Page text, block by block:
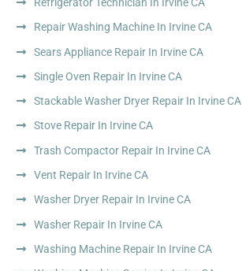
Repair Washing Machine In Irvine CA
Sears Appliance Repair In Irvine CA
Single Oven Repair In Irvine CA
Stackable Washer Dryer Repair In Irvine CA
Stove Repair In Irvine CA
Trash Compactor Repair In Irvine CA
Vent Repair In Irvine CA
Washer Dryer Repair In Irvine CA
Washer Repair In Irvine CA
Washing Machine Repair In Irvine CA